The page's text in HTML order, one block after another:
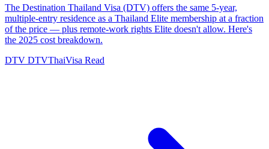
The Destination Thailand Visa (DTV) offers the same 5-year,
multiple-entry residence as a Thailand Elite membership at a fraction
of the price — plus remote-work rights Elite doesn't allow. Here's
the 2025 cost breakdown.
DTV DTVThaiVisa Read